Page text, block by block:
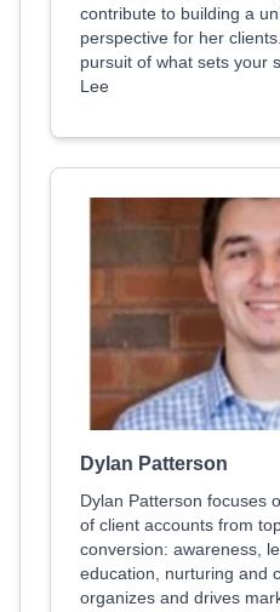
contribute to building a
perspective for her
pursuit of what sets your
Lee
Dylan Patterson
Dylan Patterson focuses
of client accounts from
conversion: awareness,
education, nurturing and
organizes and drives